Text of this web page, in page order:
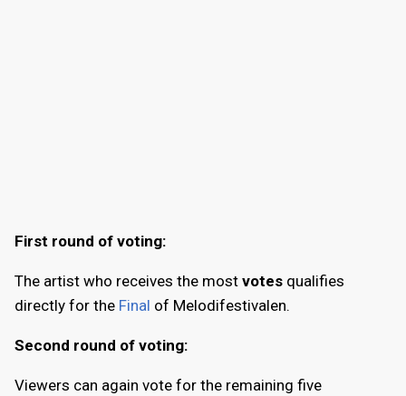
First round of voting:
The artist who receives the most votes qualifies
directly for the Final of Melodifestivalen.
Second round of voting:
Viewers can again vote for the remaining five